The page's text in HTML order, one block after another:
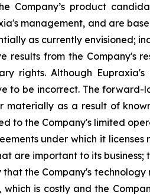
product
management, and are
as currently envisioned;
from the Company's
rights. Although Eupraxia's
be incorrect. The forward-
as a result of
the Company's limited
under which it
are important to its
the Company's technology
is costly and the